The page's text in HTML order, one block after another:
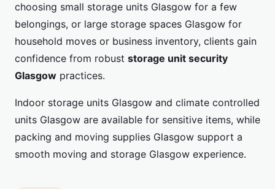
choosing small storage units Glasgow for a few
belongings, or large storage spaces Glasgow for
household moves or business inventory, clients gain
confidence from robust storage unit security
Glasgow practices.
Indoor storage units Glasgow and climate controlled
units Glasgow are available for sensitive items, while
packing and moving supplies Glasgow support a
smooth moving and storage Glasgow experience.